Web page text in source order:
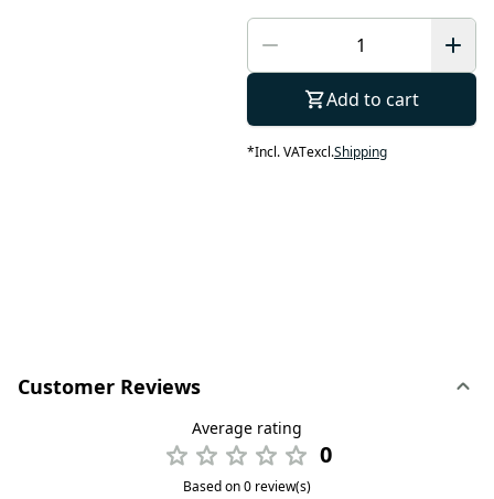
Add to cart
*Incl. VATexcl.Shipping
Customer Reviews
Average rating
0
Based on 0 review(s)